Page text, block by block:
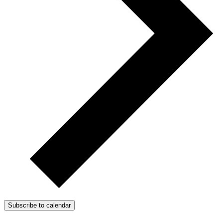
Subscribe to calendar